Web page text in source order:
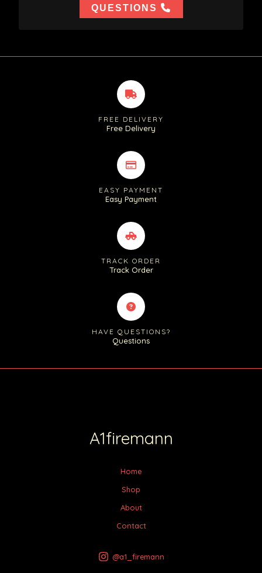
QUESTIONS
FREE DELIVERY
Free Delivery
EASY PAYMENT
Easy Payment
TRACK ORDER
Track Order
HAVE QUESTIONS?
Questions
A1firemann
Home
Shop
About
Contact
@a1_firemann